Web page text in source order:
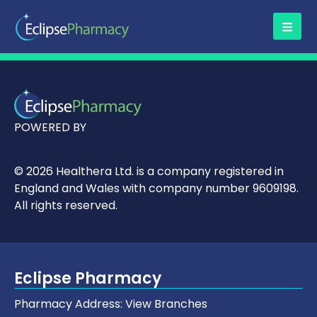
POWERED BY
© 2026 Healthera Ltd. is a company registered in
England and Wales with company number 9609198.
All rights reserved.
Eclipse Pharmacy
Pharmacy Address: View Branches